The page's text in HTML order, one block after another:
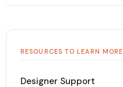
RESOURCES TO LEARN MORE
Designer Support